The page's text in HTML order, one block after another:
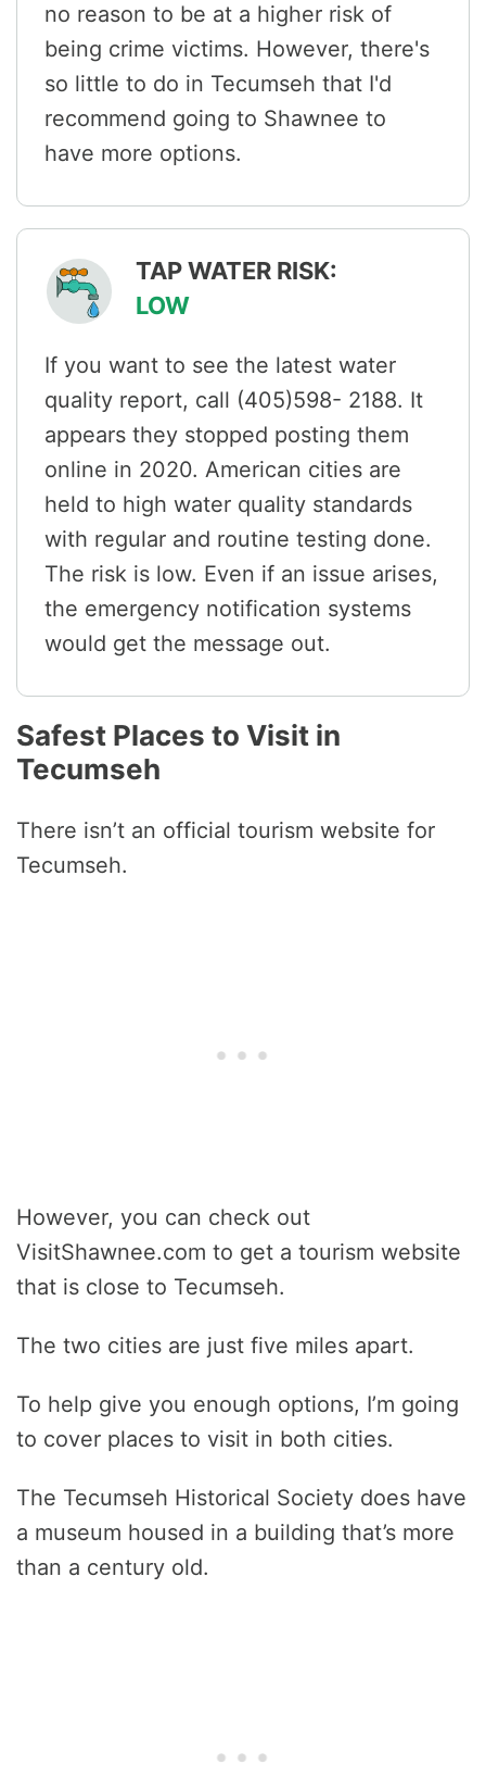
no reason to be at a higher risk of
being crime victims. However, there's
so little to do in Tecumseh that I'd
recommend going to Shawnee to
have more options.
TAP WATER RISK:
LOW
If you want to see the latest water
quality report, call (405)598- 2188. It
appears they stopped posting them
online in 2020. American cities are
held to high water quality standards
with regular and routine testing done.
The risk is low. Even if an issue arises,
the emergency notification systems
would get the message out.
Safest Places to Visit in
Tecumseh
There isn’t an official tourism website for
Tecumseh.
However, you can check out
VisitShawnee.com to get a tourism website
that is close to Tecumseh.
The two cities are just five miles apart.
To help give you enough options, I’m going
to cover places to visit in both cities.
The Tecumseh Historical Society does have
a museum housed in a building that’s more
than a century old.